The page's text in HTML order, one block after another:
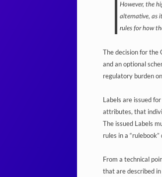
However, the
alternative, as
rules for how
The decision for the
and an optional
regulatory burden
Labels are issued
attributes, that
The issued Labels
rules in a
From a technical
that are described